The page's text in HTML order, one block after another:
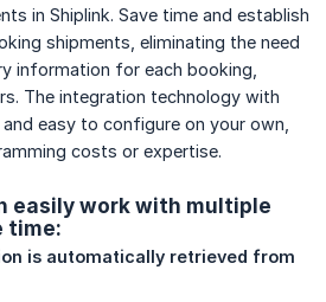
in Shiplink. Save time and establish
shipments, eliminating the need
information for each booking,
The integration technology with
easy to configure on your own,
costs or expertise.
easily work with multiple
time:
is automatically retrieved from